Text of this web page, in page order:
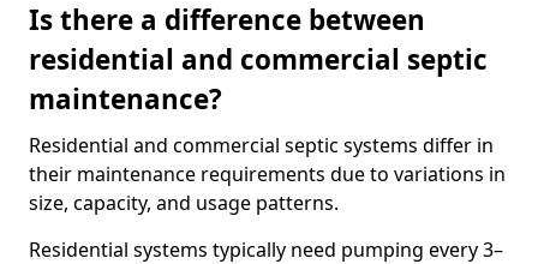
Is there a difference between
residential and commercial septic
maintenance?
Residential and commercial septic systems differ in
their maintenance requirements due to variations in
size, capacity, and usage patterns.
Residential systems typically need pumping every 3–